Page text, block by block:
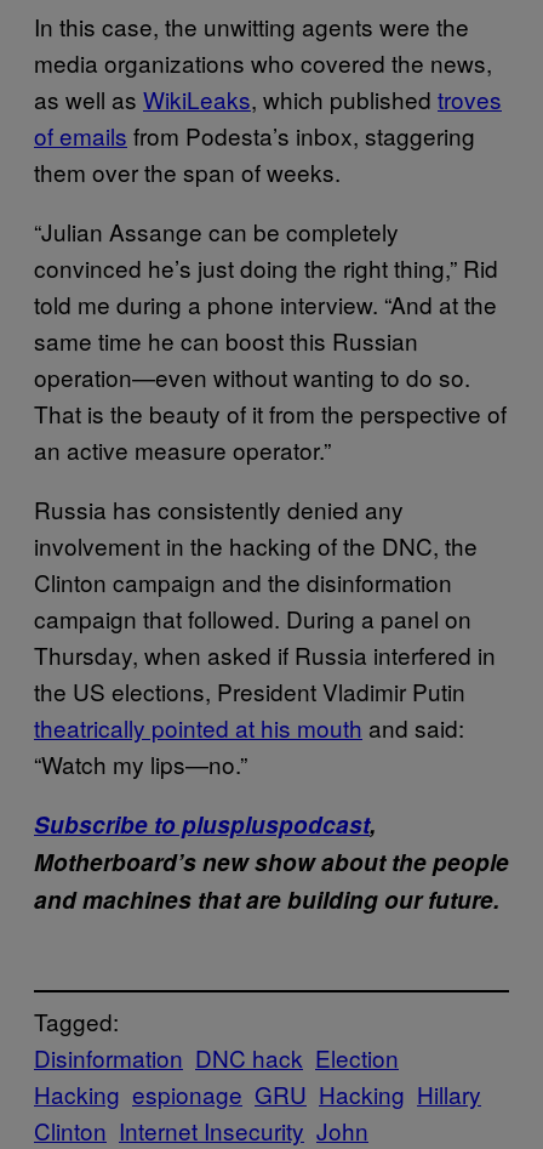
In this case, the unwitting agents were the
media organizations who covered the news,
as well as WikiLeaks, which published troves
of emails from Podesta’s inbox, staggering
them over the span of weeks.
“Julian Assange can be completely
convinced he’s just doing the right thing,” Rid
told me during a phone interview. “And at the
same time he can boost this Russian
operation—even without wanting to do so.
That is the beauty of it from the perspective of
an active measure operator.”
Russia has consistently denied any
involvement in the hacking of the DNC, the
Clinton campaign and the disinformation
campaign that followed. During a panel on
Thursday, when asked if Russia interfered in
the US elections, President Vladimir Putin
theatrically pointed at his mouth and said:
“Watch my lips—no.”
Subscribe to pluspluspodcast,
Motherboard’s new show about the people
and machines that are building our future.
Tagged:
Disinformation DNC hack Election
Hacking espionage GRU Hacking Hillary
Clinton Internet Insecurity John